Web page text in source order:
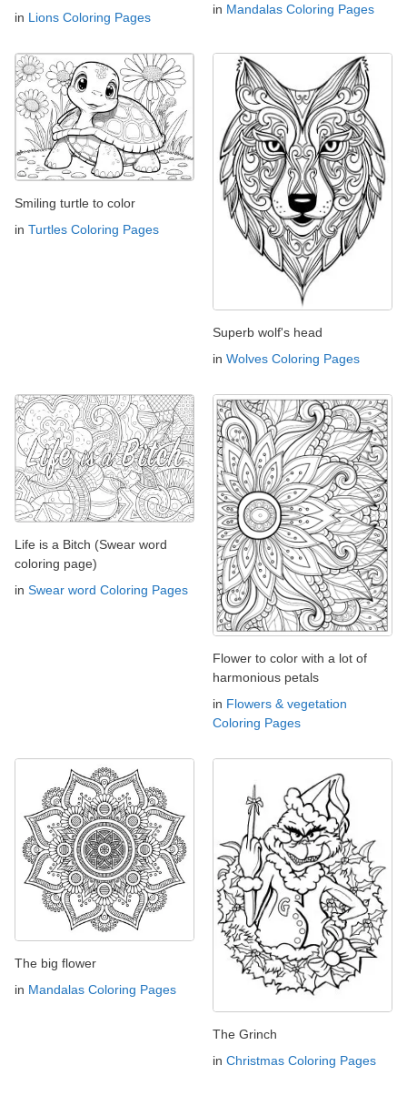
in Lions Coloring Pages
in Mandalas Coloring Pages
Smiling turtle to color
in Turtles Coloring Pages
Superb wolf's head
in Wolves Coloring Pages
Life is a Bitch (Swear word
coloring page)
in Swear word Coloring Pages
Flower to color with a lot of
harmonious petals
in Flowers & vegetation
Coloring Pages
The big flower
in Mandalas Coloring Pages
The Grinch
in Christmas Coloring Pages